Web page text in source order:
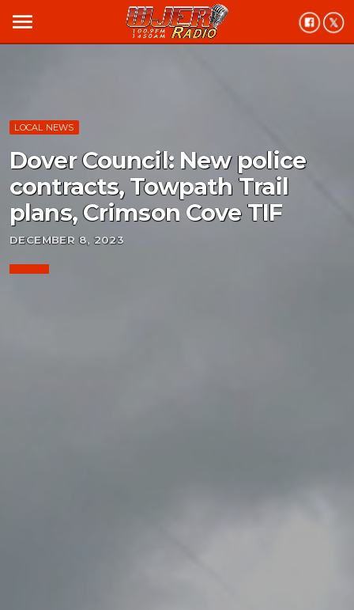
menu
LOCAL NEWS
Dover Council: New police
contracts, Towpath Trail
plans, Crimson Cove TIF
DECEMBER 8, 2023